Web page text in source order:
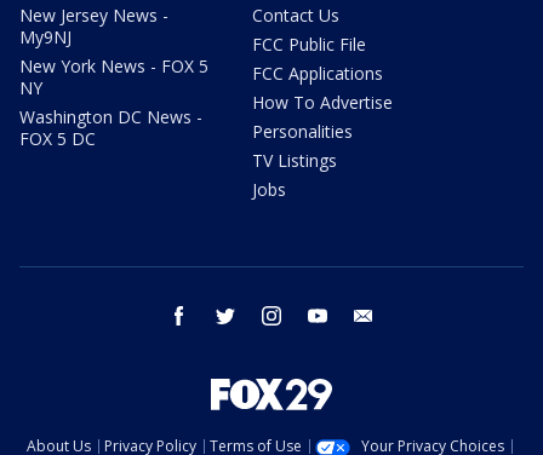
New Jersey News -
My9NJ
New York News - FOX 5
NY
Washington DC News -
FOX 5 DC
Contact Us
FCC Public File
FCC Applications
How To Advertise
Personalities
TV Listings
Jobs
facebook twitter instagram youtube
About Us Privacy Policy Terms of Use Your Privacy Choices